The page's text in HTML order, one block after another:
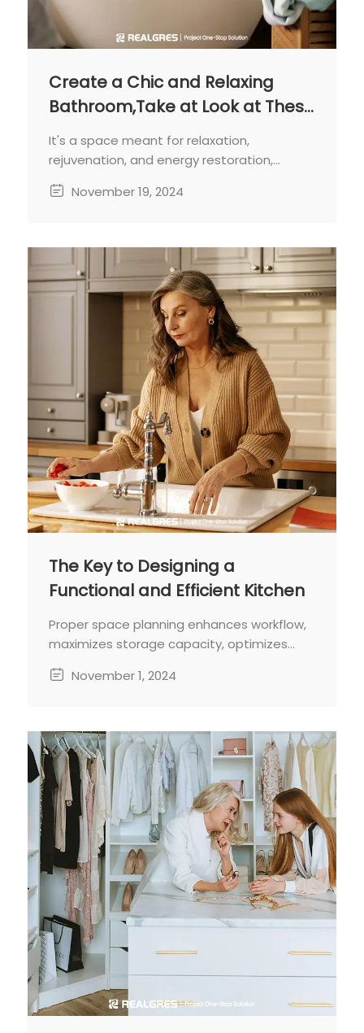
Create a Chic and Relaxing
Bathroom,Take at Look at These
Design
It's a space meant for relaxation,
rejuvenation, and energy restoration,
making it crucial to create a harmonious
and aesthetically pleasing
scheme and materials.These choices will
profoundly impact the overall look and feel
of the space.
November 19, 2024
The Key to Designing a
Functional and Efficient Kitchen
Proper space planning enhances workflow,
maximizes storage capacity, optimizes
environment for both cooking and
November 1, 2024